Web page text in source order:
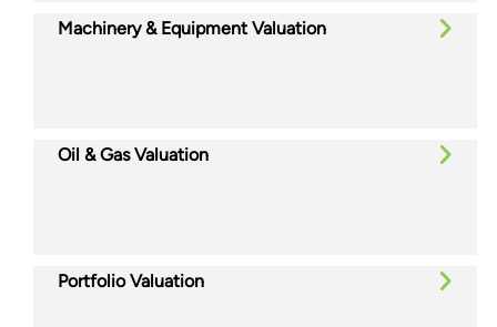
Machinery & Equipment Valuation
Oil & Gas Valuation
Portfolio Valuation